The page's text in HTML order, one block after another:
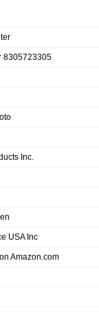
8305723305
Inc.
USA Inc
Amazon.com